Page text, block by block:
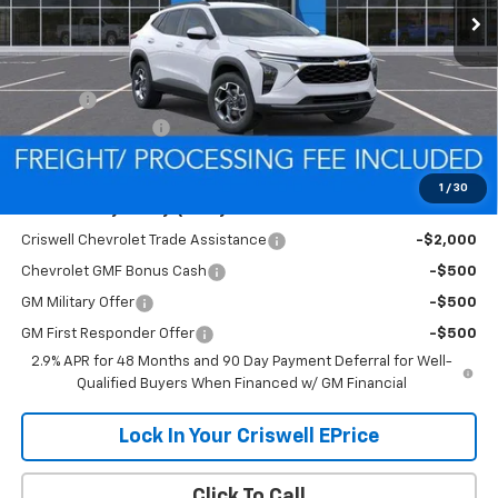
1 / 30
Less
MSRP: $24,995
Processing Charge
$800
Criswell Price (Incl. Freight & Proc. Fee): $24,690
Criswell Chevrolet Trade Assistance -$2,000
Chevrolet GMF Bonus Cash -$500
GM Military Offer -$500
GM First Responder Offer
-$500
2.9% APR for 48 Months and 90 Day Payment Deferral for Well-
Qualified Buyers When Financed w/ GM Financial
Lock In Your Criswell EPrice